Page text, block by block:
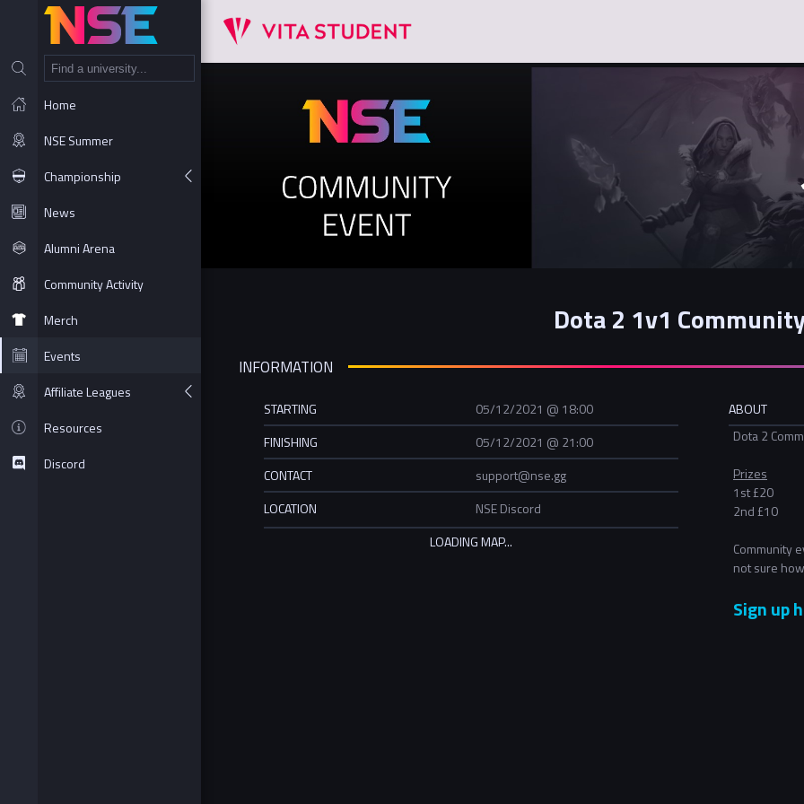
Home
NSE Summer
Championship
News
Alumni Arena
Community Activity
Merch
Events
Affiliate Leagues
Resources
Discord
Dota 2 1v1
INFORMATION
STARTING
05/12/2021 @ 18:00
FINISHING
05/12/2021 @ 21:00
CONTACT
support@nse.gg
LOCATION
NSE Discord
ABOUT
Dota 2
Prizes
1st £20
2nd £10
Community
not sure
Sign up